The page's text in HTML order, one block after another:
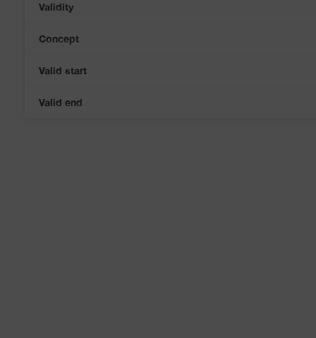
Validity
Concept
Valid start
Valid end